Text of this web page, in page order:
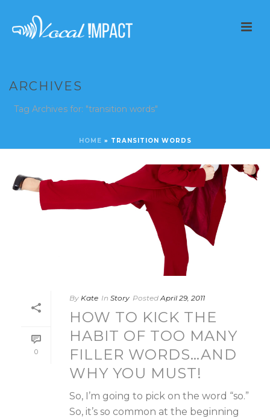
ARCHIVES
Tag Archives for: "transition words"
HOME » TRANSITION WORDS
0
By Kate In Story Posted April 29, 2011
HOW TO KICK THE
HABIT OF TOO MANY
FILLER WORDS…AND
WHY YOU MUST!
So, I’m going to pick on the word “so.”
So, it’s so common at the beginning